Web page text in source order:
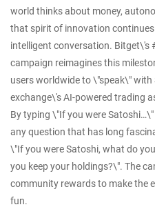
world thinks about money,
that spirit of innovation
intelligent conversation. Bitget\'s
campaign reimagines this
users worldwide to \"speak\"
exchange\'s AI-powered trading
By typing \"If you were
any question that has long
\"If you were Satoshi, what do
you keep your holdings?\". The
community rewards to make the
fun.